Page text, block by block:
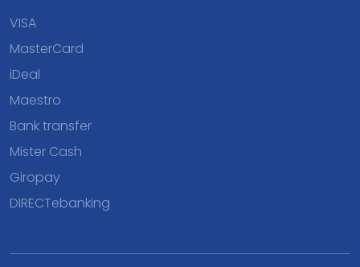
VISA
MasterCard
iDeal
Maestro
Bank transfer
Mister Cash
Giropay
DIRECTebanking